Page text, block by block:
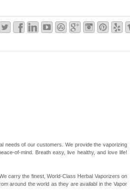
needs of our customers. We provide the vaporizing
of-mind. Breath easy, live healthy, and love life!
carry the finest, World-Class Herbal Vaporizers on
around the world as they are availabl in the Vapor